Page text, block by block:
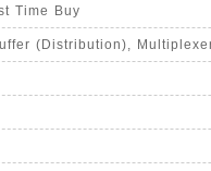
Time Buy
(Distribution),